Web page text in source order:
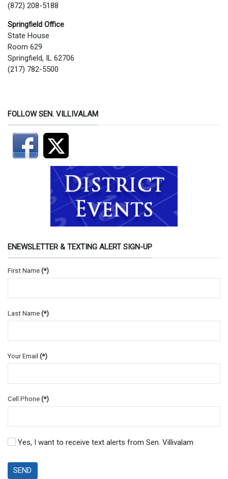
(872) 208-5188
Springfield Office
State House
Room 629
Springfield, IL 62706
(217) 782-5500
FOLLOW SEN. VILLIVALAM
ENEWSLETTER & TEXTING ALERT SIGN-UP
First Name (*)
Last Name (*)
Your Email (*)
Cell Phone (*)
Yes, I want to receive text alerts from Sen. Villivalam
SEND